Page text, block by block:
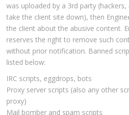
was uploaded by a 3rd party
take the client site down), then
the client about the abusive content.
reserves the right to remove such
without prior notification. Banned
listed below:
IRC scripts, eggdrops, bots
Proxy server scripts (also any other
proxy)
Mail bomber and spam scripts